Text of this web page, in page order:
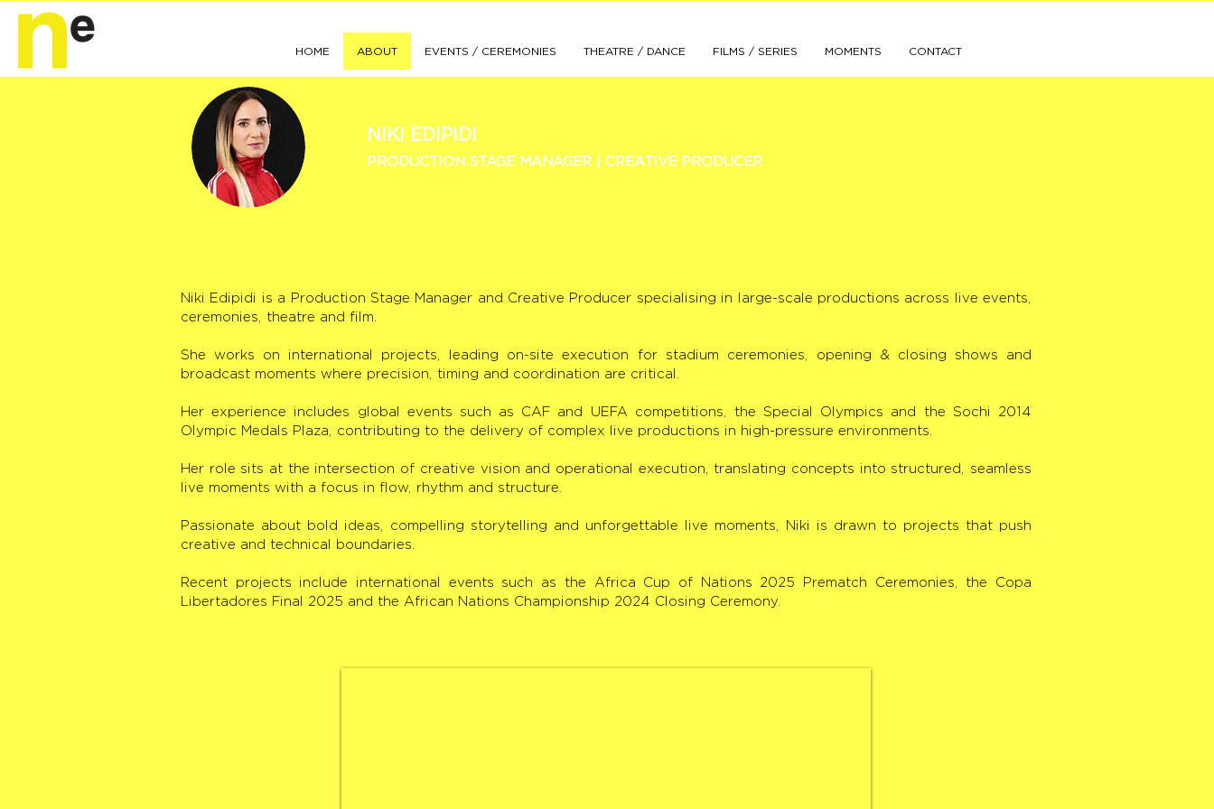
HOME ABOUT EVENTS / CEREMONIES THEATRE / DANCE FILMS / SERIES MOMENTS CONTACT
NIKI EDIPIDI
PRODUCTION STAGE MANAGER | CREATIVE PRODUCER
Niki Edipidi is a Production Stage Manager and Creative Producer specialising in large-scale productions across live events,
ceremonies, theatre and film.
She works on international projects, leading on-site execution for stadium ceremonies, opening & closing shows and
broadcast moments where precision, timing and coordination are critical.
Her experience includes global events such as CAF and UEFA competitions, the Special Olympics and the Sochi 2014
Olympic Medals Plaza, contributing to the delivery of complex live productions in high-pressure environments.
Her role sits at the intersection of creative vision and operational execution, translating concepts into structured, seamless
live moments with a focus in flow, rhythm and structure.
Passionate about bold ideas, compelling storytelling and unforgettable live moments, Niki is drawn to projects that push
creative and technical boundaries.
Recent projects include international events such as the Africa Cup of Nations 2025 Prematch Ceremonies, the Copa
Libertadores Final 2025 and the African Nations Championship 2024 Closing Ceremony.